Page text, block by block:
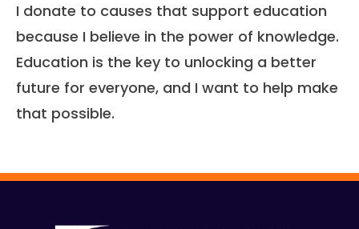
I donate to causes that support education
because I believe in the power of knowledge.
Education is the key to unlocking a better
future for everyone, and I want to help make
that possible.